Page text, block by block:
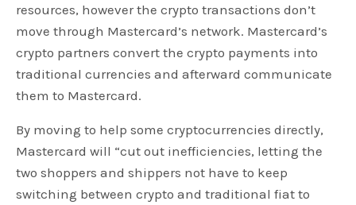
resources, however the crypto transactions don’t
move through Mastercard’s network. Mastercard’s
crypto partners convert the crypto payments into
traditional currencies and afterward communicate
them to Mastercard.
By moving to help some cryptocurrencies directly,
Mastercard will “cut out inefficiencies, letting the
two shoppers and shippers not have to keep
switching between crypto and traditional fiat to